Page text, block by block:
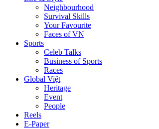
Neighbourhood
Survival Skills
Your Favourite
Faces of VN
Sports
Celeb Talks
Business of Sports
Races
Global Việt
Heritage
Event
People
Reels
E-Paper